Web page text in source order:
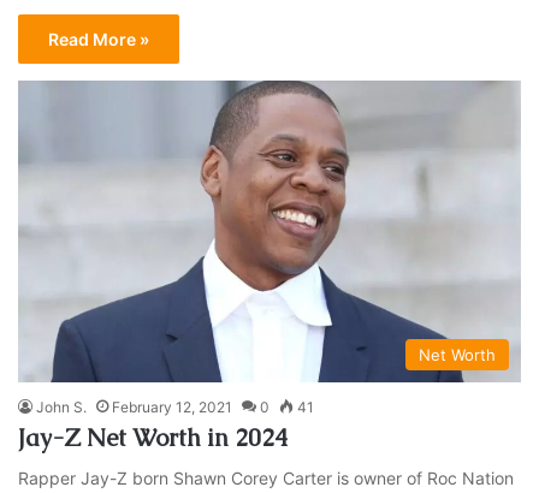
Read More »
Net Worth
John S. February 12, 2021 0 41
Jay-Z Net Worth in 2024
Rapper Jay-Z born Shawn Corey Carter is owner of Roc Nation